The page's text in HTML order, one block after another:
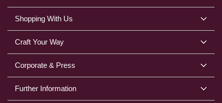
Shopping With Us
Craft Your Way
Corporate & Press
Further Information